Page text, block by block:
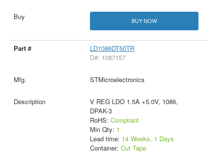
BUY NOW
LD1086DT50TR
D#: 1087157
STMicroelectronics
V REG LDO 1.5A +5.0V, 1086,
DPAK-3
RoHS: Compliant
Min Qty: 1
Lead time: 14 Weeks, 1 Days
Container: Cut Tape